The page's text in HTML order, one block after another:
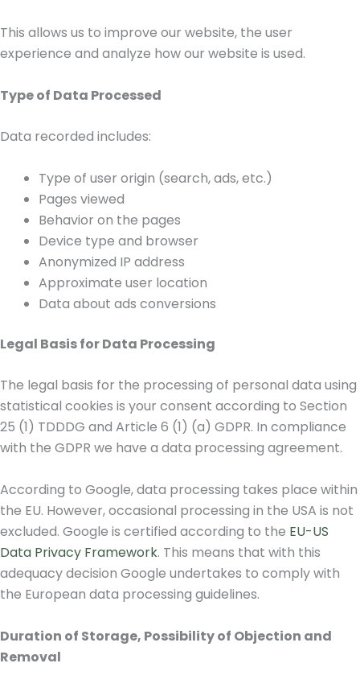
This allows us to improve our website, the user
experience and analyze how our website is used.
Type of Data Processed
Data recorded includes:
Type of user origin (search, ads, etc.)
Pages viewed
Behavior on the pages
Device type and browser
Anonymized IP address
Approximate user location
Data about ads conversions
Legal Basis for Data Processing
The legal basis for the processing of personal data using
statistical cookies is your consent according to Section
25 (1) TDDDG and Article 6 (1) (a) GDPR. In compliance
with the GDPR we have a data processing agreement.
According to Google, data processing takes place within
the EU. However, occasional processing in the USA is not
excluded. Google is certified according to the EU-US
Data Privacy Framework. This means that with this
adequacy decision Google undertakes to comply with
the European data processing guidelines.
Duration of Storage, Possibility of Objection and
Removal